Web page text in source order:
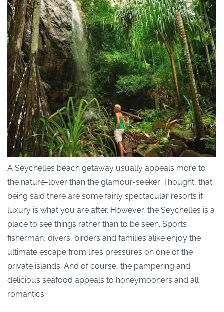
A Seychelles beach getaway usually appeals more to
the nature-lover than the glamour-seeker. Thought, that
being said there are some fairly spectacular resorts if
luxury is what you are after. However, the Seychelles is a
place to see things rather than to be seen. Sports
fisherman, divers, birders and families alike enjoy the
ultimate escape from life’s pressures on one of the
private islands. And of course, the pampering and
delicious seafood appeals to honeymooners and all
romantics.